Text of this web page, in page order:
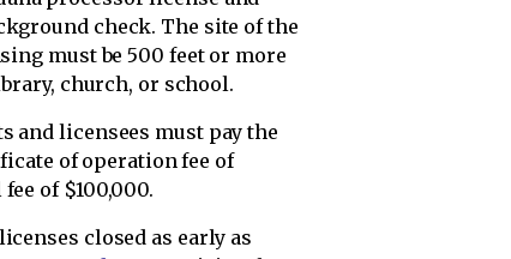
check. The site of the
must be 500 feet or more
church, or school.
and licensees must pay the
of operation fee of
of $100,000.
closed as early as